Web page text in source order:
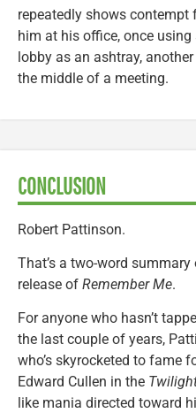
repeatedly shows
him at his office, once
lobby as an ashtray,
the middle of a meeting.
CONCLUSION
Robert Pattinson.
That’s a two-word
release of Remember Me.
For anyone who hasn’t
the last couple of years,
who’s skyrocketed to fame
Edward Cullen in the
like mania directed toward